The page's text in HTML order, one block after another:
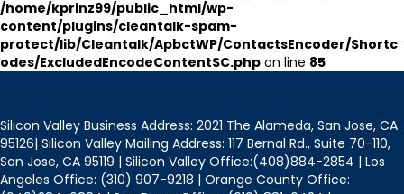
/home/kprinz99/public_html/wp-
content/plugins/cleantalk-spam-
protect/lib/Cleantalk/ApbctWP/ContactsEncoder/Shortc
odes/ExcludedEncodeContentSC.php on line 85
Silicon Valley Business Address: 2021 The Alameda, San Jose, CA
95126| Silicon Valley Mailing Address: 117 Bernal Rd., Suite 70-110,
San Jose, CA 95119 | Silicon Valley Office:(408)884-2854 | Los
Angeles Office: (310) 907-9218 | Orange County Office: